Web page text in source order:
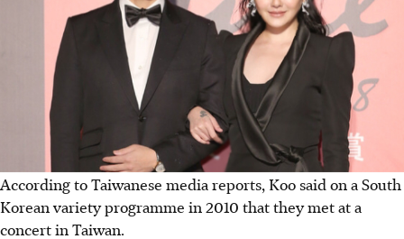
According to Taiwanese media reports, Koo said on a South
Korean variety programme in 2010 that they met at a
concert in Taiwan.